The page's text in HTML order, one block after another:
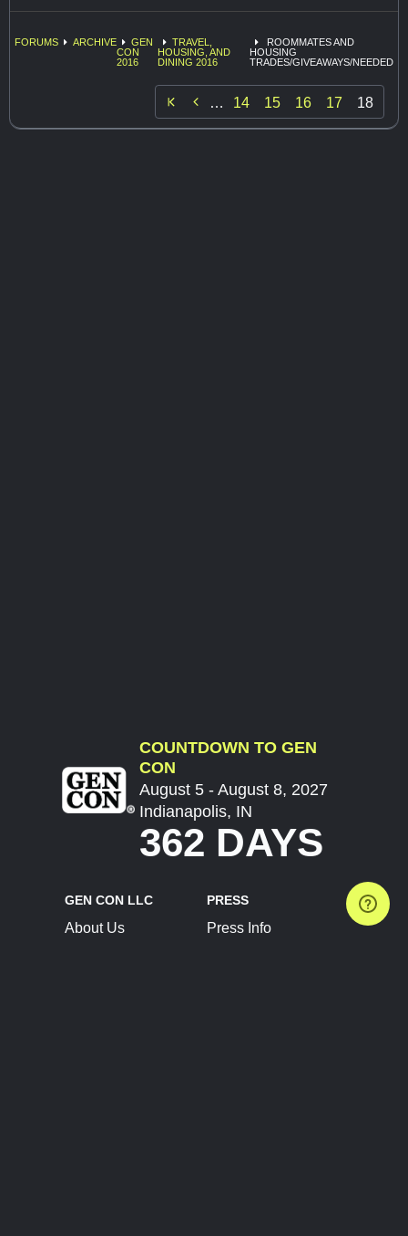
FORUMS ARCHIVE
GEN
CON
2016
TRAVEL,
HOUSING, AND
DINING 2016
ROOMMATES AND
HOUSING
TRADES/GIVEAWAYS/NEEDED
 … 14 15 16 17 18
COUNTDOWN TO GEN
CON
August 5 - August 8, 2027
Indianapolis, IN
362 DAYS
GEN CON LLC
About Us
PRESS
Press Info